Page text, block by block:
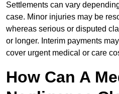
Settlements can vary
case. Minor injuries may be
whereas serious or disputed
or longer. Interim payments
cover urgent medical or care
How Can A